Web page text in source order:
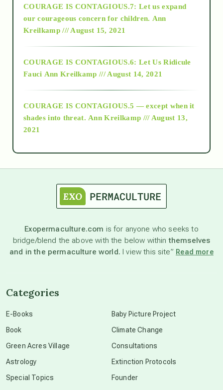
2018
Alt-Epistemology
as above so below
astronomy
beyond permaculture
COURAGE IS CONTAGIOUS.7: Let us expand
our courageous concern for children. Ann
Kreilkamp /// August 15, 2021
COURAGE IS CONTAGIOUS.6: Let Us Ridicule
Fauci Ann Kreilkamp /// August 14, 2021
COURAGE IS CONTAGIOUS.5 — except when it
shades into threat. Ann Kreilkamp /// August 13,
2021
Exopermaculture.com is for anyone who seeks to
bridge/blend the above with the below withinthemselves
and in the permaculture world. I view this site” Read more
Categories
E-Books
Book
Green Acres Village
Astrology
Special Topics
Baby Picture Project
Climate Change
Consultations
Extinction Protocols
Founder